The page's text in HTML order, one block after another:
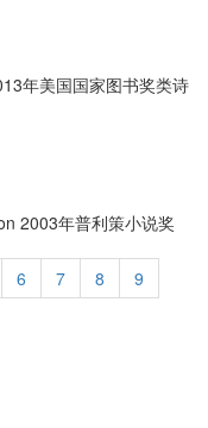
年美国国家图书奖类诗
2003年普利策小说奖
6 7 8
9